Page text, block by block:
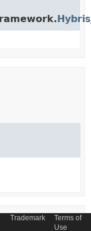
Trademark
Terms of
Use